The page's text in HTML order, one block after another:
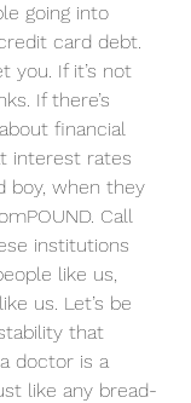
going into
card debt.
you. If it’s not
If there’s
financial
interest rates
boy, when they
Call
institutions
like us,
us. Let’s be
that
doctor is a
like any bread-